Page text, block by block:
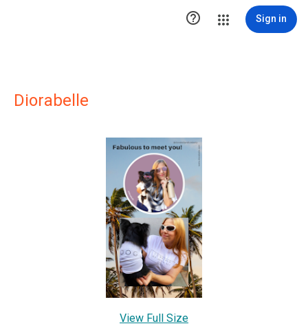
 Sign in
Diorabelle
View Full Size